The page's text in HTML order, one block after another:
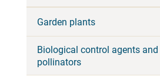
Garden plants
Biological control agents and
pollinators